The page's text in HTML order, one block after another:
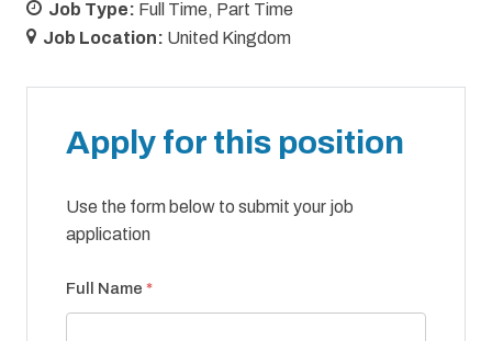
Job Type: Full Time Part Time
Job Location: United Kingdom
Apply for this position
Use the form below to submit your job
application
Full Name *